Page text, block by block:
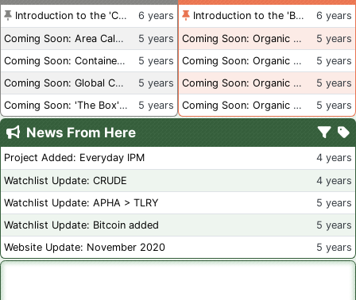
Introduction to the 'Container Culture' Blog
6 years
Coming Soon: Area Calculations
5 years
Coming Soon: Container Dimensions
5 years
Coming Soon: Global Container Inventory
5 years
Coming Soon: 'The Box' Book Review
5 years
Introduction to the 'Better Than Organic' Blog
6 years
Coming Soon: Organic Certification + Hydroponics
5 years
Coming Soon: Organic Certification - USA
5 years
Coming Soon: Organic Certification - British Columbia
5 years
Coming Soon: Organic Certification - Canada
5 years
News From Here
Project Added: Everyday IPM
4 years
Watchlist Update: CRUDE
4 years
Watchlist Update: APHA > TLRY
5 years
Watchlist Update: Bitcoin added
5 years
Website Update: November 2020
5 years